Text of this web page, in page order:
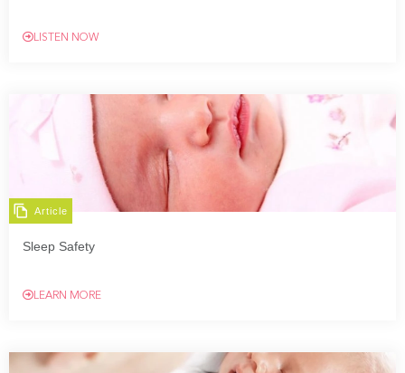
LISTEN NOW
Article
Sleep Safety
LEARN MORE